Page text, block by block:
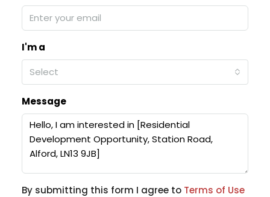
I'm a
Select
Message
By submitting this form I agree to Terms of Use